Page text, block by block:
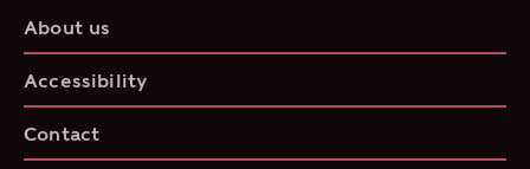
About us
Accessibility
Contact